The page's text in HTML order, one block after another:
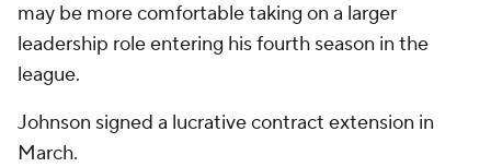
may be more comfortable taking on a larger
leadership role entering his fourth season in the
league.
Johnson signed a lucrative contract extension in
March.